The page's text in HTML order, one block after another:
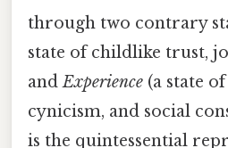
through two contrary
state of childlike trust,
andExperience (a state
cynicism, and social
is the quintessential